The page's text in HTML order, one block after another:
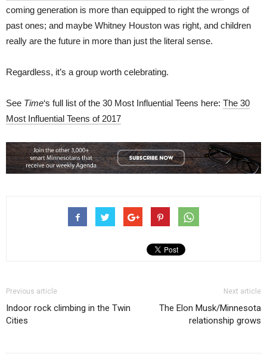
coming generation is more than equipped to right the wrongs of
past ones; and maybe Whitney Houston was right, and children
really are the future in more than just the literal sense.
Regardless, it’s a group worth celebrating.
See Time‘s full list of the 30 Most Influential Teens here: The 30
Most Influential Teens of 2017
Previous article
Indoor rock climbing in the Twin
Cities
Next article
The Elon Musk/Minnesota
relationship grows